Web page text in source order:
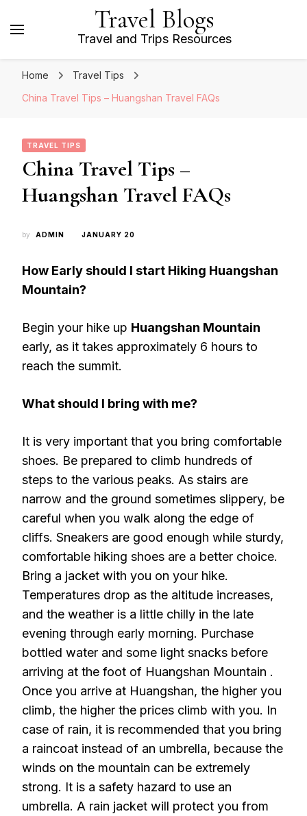
Travel Blogs
Travel and Trips Resources
Home
Travel Tips
China Travel Tips – Huangshan Travel FAQs
TRAVEL TIPS
China Travel Tips –
Huangshan Travel FAQs
by ADMIN JANUARY 20
How Early should I start Hiking Huangshan
Mountain?
Begin your hike up Huangshan Mountain
early, as it takes approximately 6 hours to
reach the summit.
What should I bring with me?
It is very important that you bring comfortable
shoes. Be prepared to climb hundreds of
steps to the various peaks. As stairs are
narrow and the ground sometimes slippery, be
careful when you walk along the edge of
cliffs. Sneakers are good enough while sturdy,
comfortable hiking shoes are a better choice.
Bring a jacket with you on your hike.
Temperatures drop as the altitude increases,
and the weather is a little chilly in the late
evening through early morning. Purchase
bottled water and some light snacks before
arriving at the foot of Huangshan Mountain .
Once you arrive at Huangshan, the higher you
climb, the higher the prices climb with you. In
case of rain, it is recommended that you bring
a raincoat instead of an umbrella, because the
winds on the mountain can be extremely
strong. It is a safety hazard to use an
umbrella. A rain jacket will protect you from